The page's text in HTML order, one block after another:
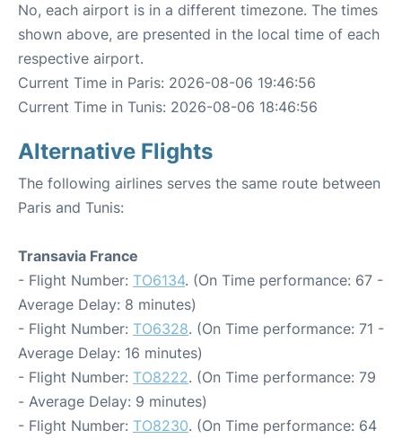
No, each airport is in a different timezone. The times
shown above, are presented in the local time of each
respective airport.
Current Time in Paris: 2026-08-06 19:46:56
Current Time in Tunis: 2026-08-06 18:46:56
Alternative Flights
The following airlines serves the same route between
Paris and Tunis:
Transavia France
- Flight Number: TO6134. (On Time performance: 67 -
Average Delay: 8 minutes)
- Flight Number: TO6328. (On Time performance: 71 -
Average Delay: 16 minutes)
- Flight Number: TO8222. (On Time performance: 79
- Average Delay: 9 minutes)
- Flight Number: TO8230. (On Time performance: 64